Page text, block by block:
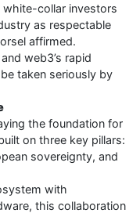
white-collar investors
as respectable
affirmed.
web3’s rapid
taken seriously by
the foundation for
on three key pillars:
sovereignty, and
with
this collaboration